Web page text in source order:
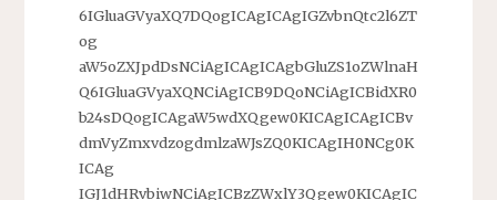
6IGluaGVyaXQ7DQogICAgICAgIGZvbnQtc2l6ZT
og
aW5oZXJpdDsNCiAgICAgICAgbGluZS1oZWlnaH
Q6IGluaGVyaXQNCiAgICB9DQoNCiAgICBidXR0
b24sDQogICAgaW5wdXQgew0KICAgICAgICBv
dmVyZmxvdzogdmlzaWJsZQ0KICAgIH0NCg0K
ICAg
IGJ1dHRvbiwNCiAgICBzZWxlY3Qgew0KICAgIC